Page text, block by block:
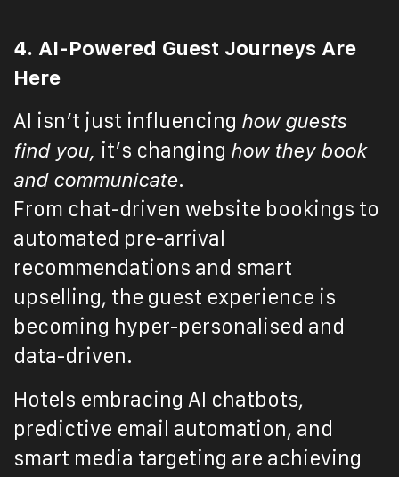
4. AI-Powered Guest Journeys Are
Here
AI isn’t just influencing how guests
find you, it’s changing how they book
and communicate.
From chat-driven website bookings to
automated pre-arrival
recommendations and smart
upselling, the guest experience is
becoming hyper-personalised and
data-driven.
Hotels embracing AI chatbots,
predictive email automation, and
smart media targeting are achieving